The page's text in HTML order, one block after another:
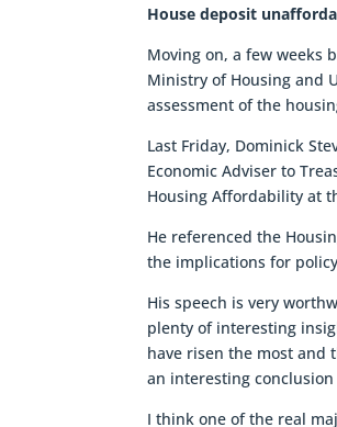
House deposit
Moving on, a few weeks
Ministry of Housing and
assessment of the
Last Friday, Dominick
Economic Adviser to
Housing Affordability at
He referenced the
the implications for
His speech is very
plenty of interesting
have risen the most and
an interesting
I think one of the real